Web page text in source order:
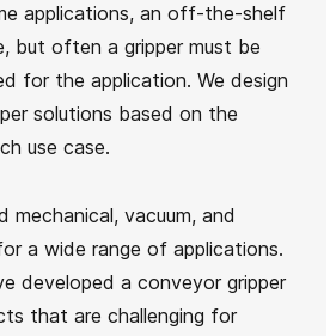
applications, an off-the-shelf
but often a gripper must be
for the application. We design
solutions based on the
use case.
mechanical, vacuum, and
a wide range of applications.
developed a conveyor gripper
that are challenging for